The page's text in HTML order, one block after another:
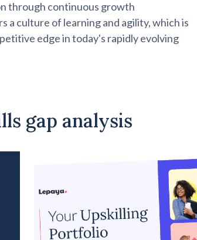
through continuous growth
culture of learning and agility, which is
edge in today's rapidly evolving
gap analysis